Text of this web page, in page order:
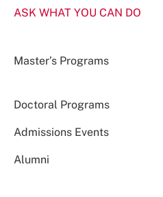
ASK WHAT YOU CAN DO
Master’s Programs
Doctoral Programs
Admissions Events
Alumni